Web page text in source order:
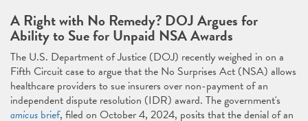
A Right with No Remedy? DOJ Argues for
Ability to Sue for Unpaid NSA Awards
The U.S. Department of Justice (DOJ) recently weighed in on a
Fifth Circuit case to argue that the No Surprises Act (NSA) allows
healthcare providers to sue insurers over non-payment of an
independent dispute resolution (IDR) award. The government's
amicus brief, filed on October 4, 2024, posits that the denial of an